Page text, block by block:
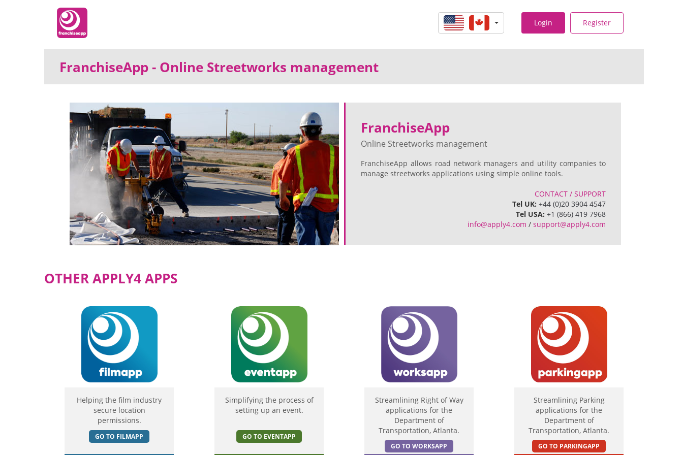
Login Register
FranchiseApp- Online Streetworks management
FranchiseApp
Online Streetworks management
FranchiseApp allows road network managers and utility companies to
manage streetworks applications using simple online tools.
CONTACT / SUPPORT
Tel UK: +44 (0)20 3904 4547
Tel USA: +1 (866) 419 7968
info@apply4.com /support@apply4.com
OTHER APPLY4 APPS
Helping the film industry
secure location
permissions.
GO TO FILMAPP
Simplifying the process of
setting up an event.
GO TO EVENTAPP
Streamlining Right of Way
applications for the
Department of
Transportation, Atlanta.
GO TO WORKSAPP
Streamlining Parking
applications for the
Department of
Transportation, Atlanta.
GO TO PARKINGAPP